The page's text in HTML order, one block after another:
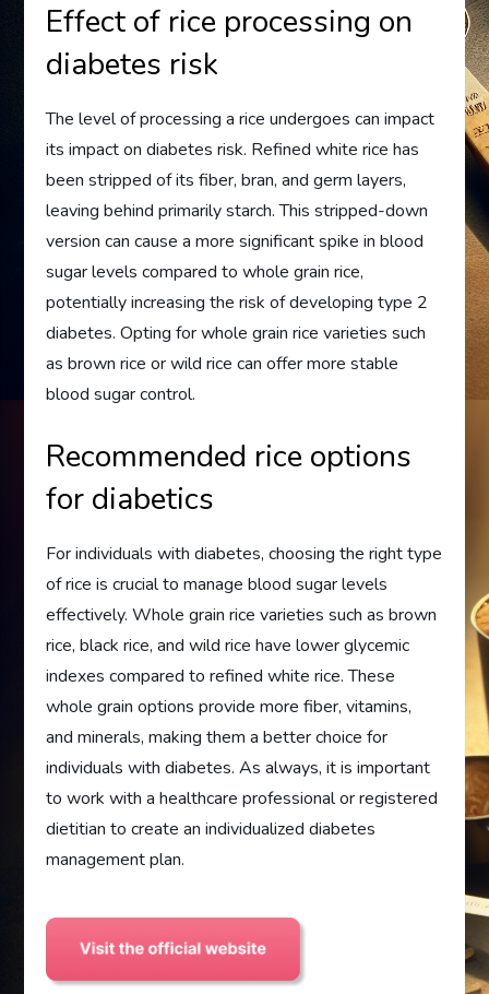
Effect of rice processing on
diabetes risk
The level of processing a rice undergoes can impact
its impact on diabetes risk. Refined white rice has
been stripped of its fiber, bran, and germ layers,
leaving behind primarily starch. This stripped-down
version can cause a more significant spike in blood
sugar levels compared to whole grain rice,
potentially increasing the risk of developing type 2
diabetes. Opting for whole grain rice varieties such
as brown rice or wild rice can offer more stable
blood sugar control.
Recommended rice options
for diabetics
For individuals with diabetes, choosing the right type
of rice is crucial to manage blood sugar levels
effectively. Whole grain rice varieties such as brown
rice, black rice, and wild rice have lower glycemic
indexes compared to refined white rice. These
whole grain options provide more fiber, vitamins,
and minerals, making them a better choice for
individuals with diabetes. As always, it is important
to work with a healthcare professional or registered
dietitian to create an individualized diabetes
management plan.